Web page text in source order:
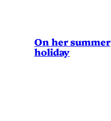
On her summer
holiday